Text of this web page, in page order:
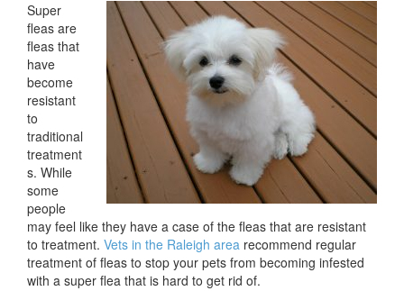
Super
fleas are
fleas that
have
become
resistant
to
traditional
treatment
s. While
some
people
may feel like they have a case of the fleas that are resistant
to treatment. Vets in the Raleigh area recommend regular
treatment of fleas to stop your pets from becoming infested
with a super flea that is hard to get rid of.